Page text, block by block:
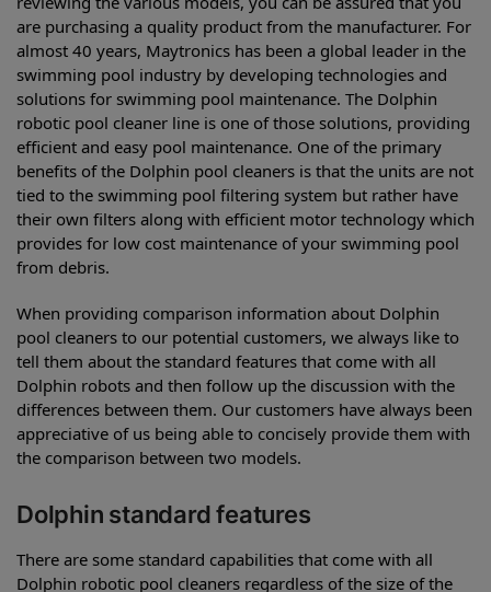
are purchasing a quality product from the manufacturer. For
almost 40 years, Maytronics has been a global leader in the
swimming pool industry by developing technologies and
solutions for swimming pool maintenance. The Dolphin
robotic pool cleaner line is one of those solutions, providing
efficient and easy pool maintenance. One of the primary
benefits of the Dolphin pool cleaners is that the units are not
tied to the swimming pool filtering system but rather have
their own filters along with efficient motor technology which
provides for low cost maintenance of your swimming pool
from debris.
When providing comparison information about Dolphin
pool cleaners to our potential customers, we always like to
tell them about the standard features that come with all
Dolphin robots and then follow up the discussion with the
differences between them. Our customers have always been
appreciative of us being able to concisely provide them with
the comparison between two models.
Dolphin standard features
There are some standard capabilities that come with all
Dolphin robotic pool cleaners regardless of the size of the